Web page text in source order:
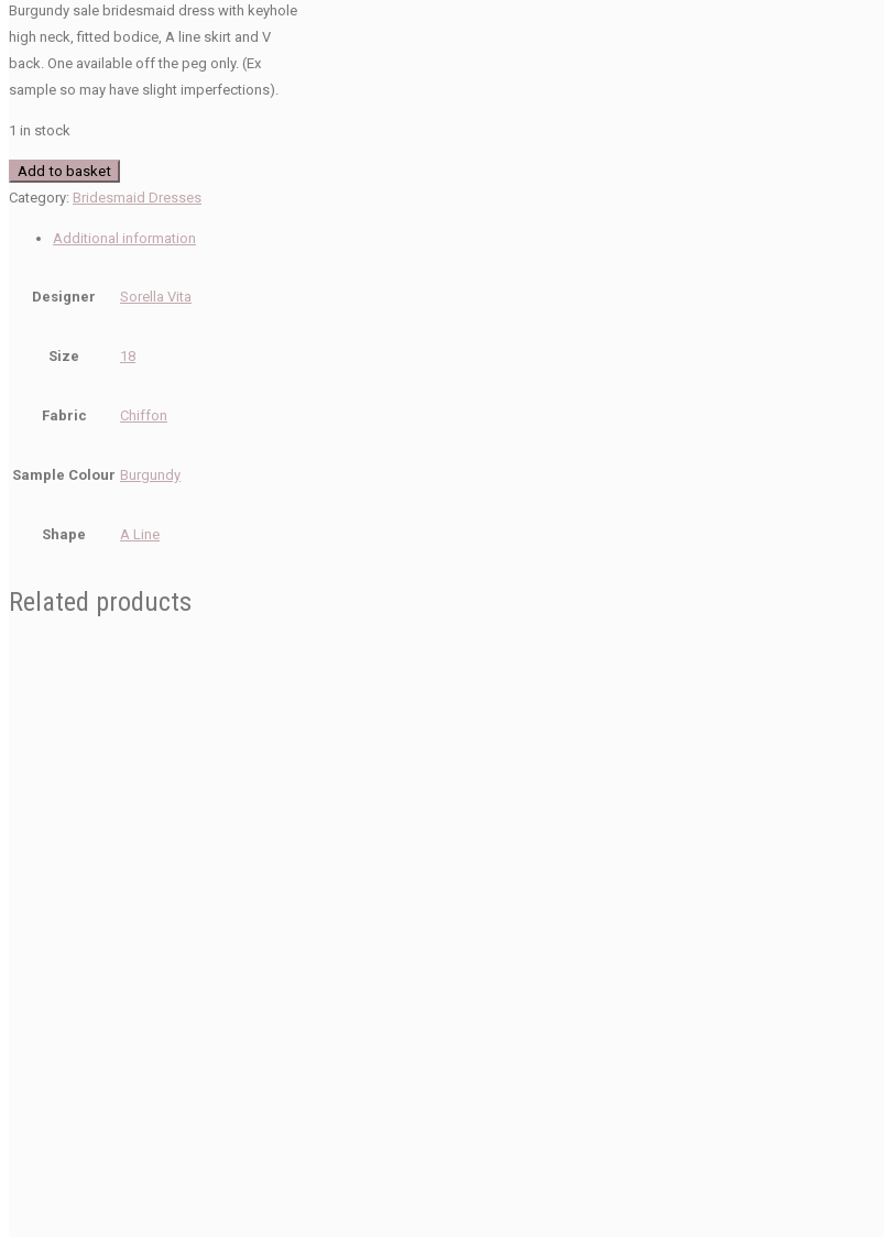
was:
£249.00.
is:
£25.00.
Burgundy sale bridesmaid dress with keyhole
high neck, fitted bodice, A line skirt and V
back. One available off the peg only. (Ex
sample so may have slight imperfections).
1 in stock
Sorella
Vita
Dress
Add to basket
Category: Bridesmaid Dresses
Additional information
Designer Sorella Vita
Size 18
Fabric Chiffon
Sample Colour Burgundy
Shape A Line
Related products